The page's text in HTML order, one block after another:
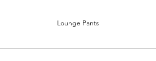
Lounge Pants